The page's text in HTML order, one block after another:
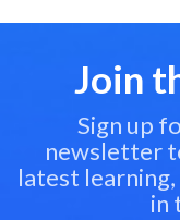
Join
Sign up
newsletter
latest
in